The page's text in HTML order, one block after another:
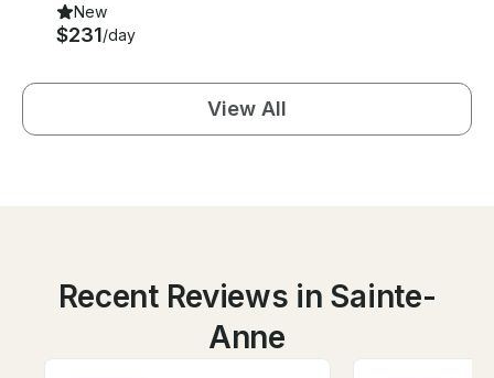
New
$231/day
View All
Recent Reviews in Sainte-
Anne